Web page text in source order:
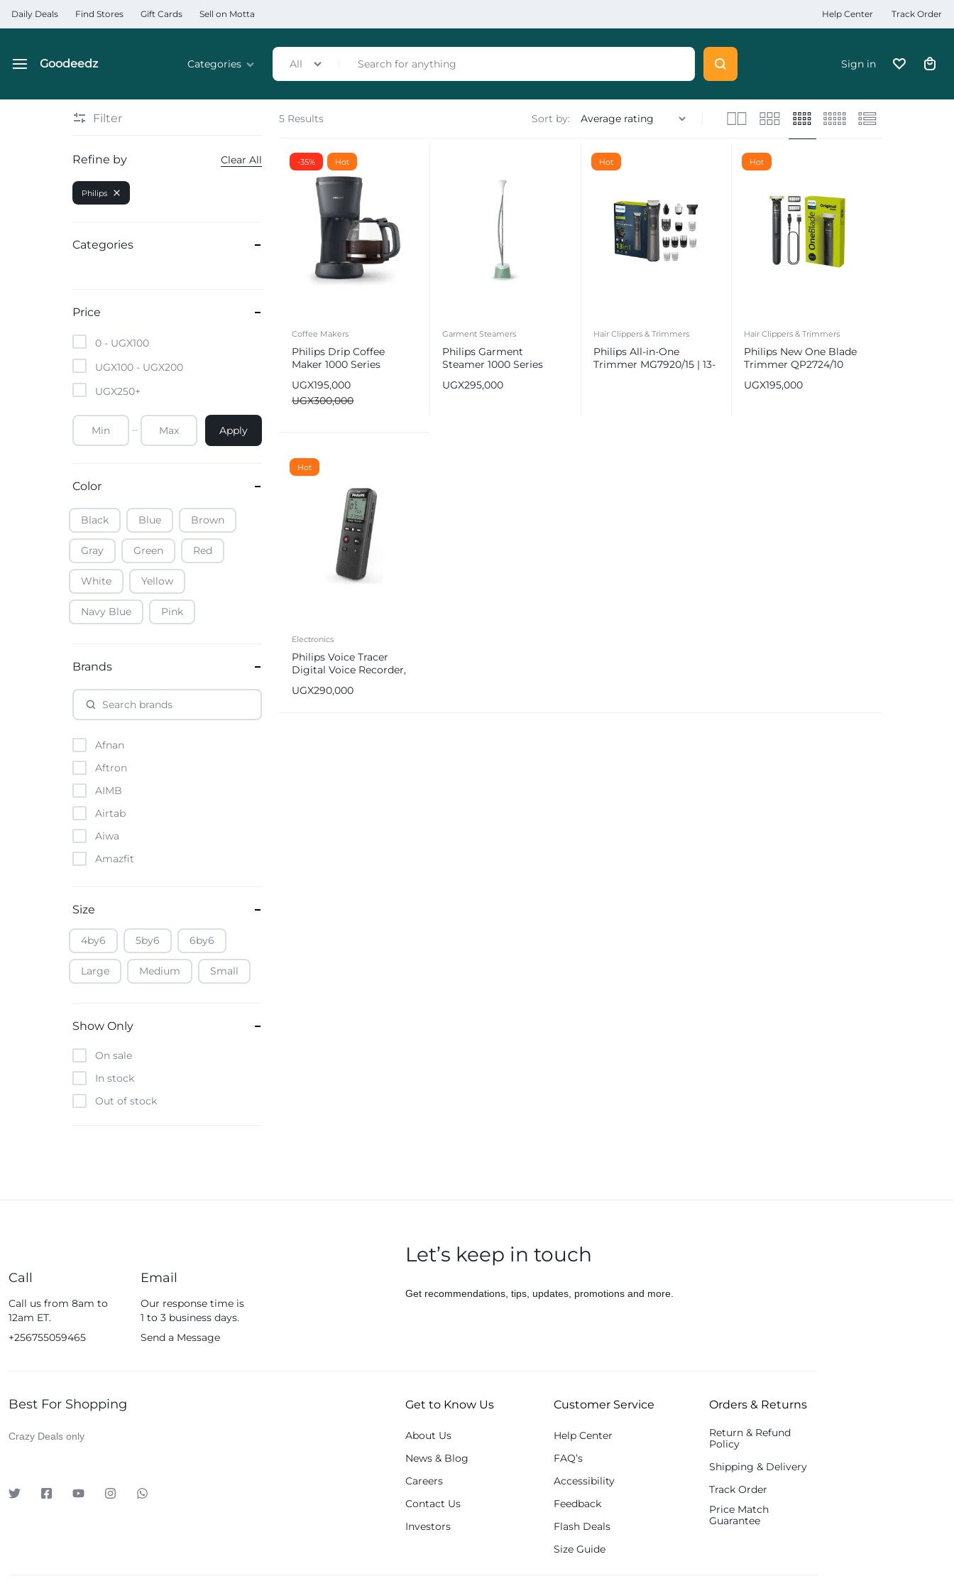
Daily Deals Find Stores Gift Cards Sell on Motta Help Center Track Order
Goodeedz
Categories
Home & Garden
Automobiles & Motorcycles
Mobile Phones & Tablets
Commercial Appliances
Kitchenware & Cookware
All Sign in
5 Results Sort by:
-35% Hot
Coffee Makers
Philips Drip Coffee
Maker 1000 Series
UGX300,000
UGX195,000
Garment Steamers
Philips Garment
Steamer 1000 Series
UGX295,000
Hot
Hair Clippers & Trimmers
Philips All-in-One
Trimmer MG7920/15 | 13-
Hot
Hair Clippers & Trimmers
Philips New One Blade
Trimmer QP2724/10
UGX195,000
Hot
Electronics
Philips Voice Tracer
Digital Voice Recorder,
UGX290,000
Filter
Refine by Clear All
Philips
Categories
Price
0 - UGX100
UGX100 - UGX200
UGX250+
Apply
Color
Black Blue Brown
Gray Green Red
White Yellow
Navy Blue Pink
Brands
Afnan
Aftron
AIMB
Airtab
Aiwa
Amazfit
Apple
Atouch
Baofeng
Borrego
Boya
Brave
Google
Harman Kardon
Size
4by6 5by6 6by6
Large Medium Small
Show Only
On sale
In stock
Out of stock
Call
Call us from 8am to
12am ET.
+256755059465
Email
Our response time is
1 to 3 business days.
Send a Message
Let’s keep in touch
Get recommendations, tips, updates, promotions and more.
Best For Shopping
Crazy Deals only
Get to Know Us
About Us
News & Blog
Careers
Contact Us
Investors
Customer Service
Help Center
FAQ’s
Accessibility
Feedback
Flash Deals
Size Guide
Orders & Returns
Return & Refund
Policy
Shipping & Delivery
Track Order
Price Match
Guarantee